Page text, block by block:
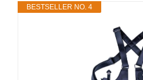
BESTSELLER NO. 4